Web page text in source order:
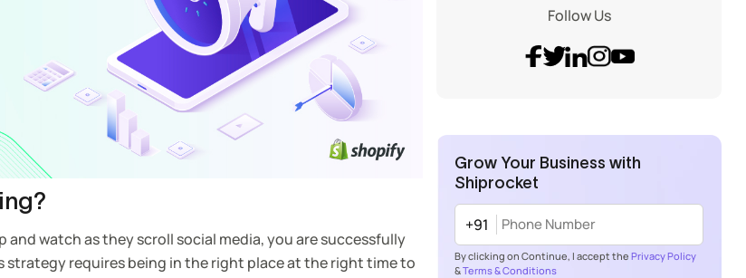
and watch as they scroll social media, you are successfully
strategy requires being in the right place at the right time to
Follow Us
Grow Your Business with
Shiprocket
+91
By clicking on Continue, I accept the Privacy Policy
&Terms & Conditions